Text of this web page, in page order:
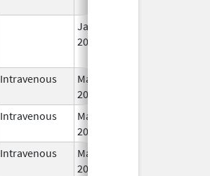
Jan 1,
2004
Intravenous
Mar 26,
2021
Intravenous
Mar 26,
2021
Intravenous
Mar 26,
2021